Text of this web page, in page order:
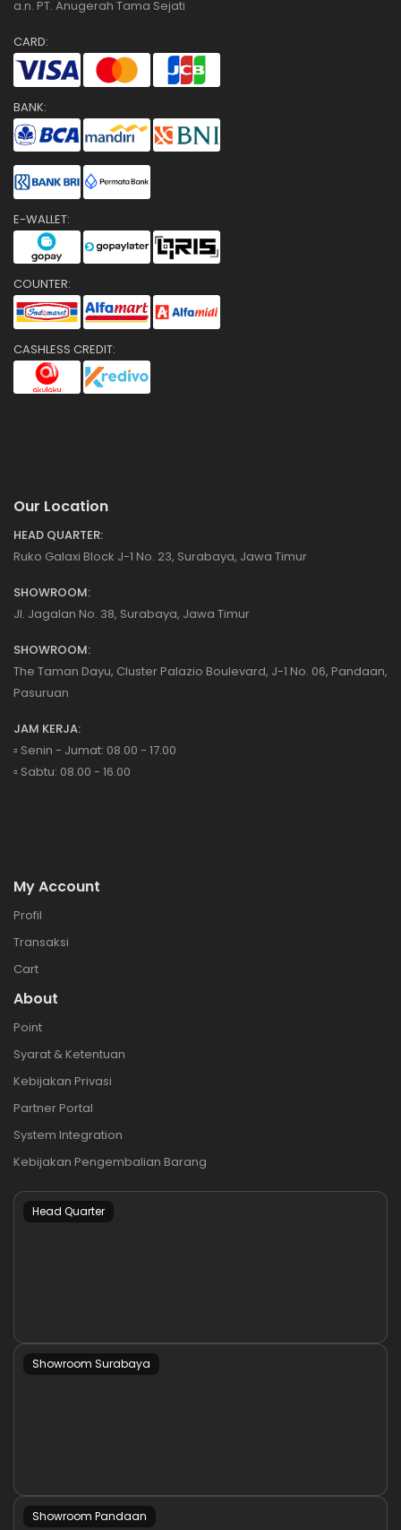
a.n. PT. Anugerah Tama Sejati
CARD:
BANK:
E-WALLET:
COUNTER:
CASHLESS CREDIT:
Our Location
HEAD QUARTER:
Ruko Galaxi Block J-1 No. 23, Surabaya, Jawa Timur
SHOWROOM:
Jl. Jagalan No. 38, Surabaya, Jawa Timur
SHOWROOM:
The Taman Dayu, Cluster Palazio Boulevard, J-1 No. 06, Pandaan,
Pasuruan
JAM KERJA:
▫️ Senin - Jumat: 08.00 - 17.00
▫️ Sabtu: 08.00 - 16.00
My Account
Profil
Transaksi
Cart
About
Point
Syarat & Ketentuan
Kebijakan Privasi
Partner Portal
System Integration
Kebijakan Pengembalian Barang
Head Quarter
Showroom Surabaya
Showroom Pandaan